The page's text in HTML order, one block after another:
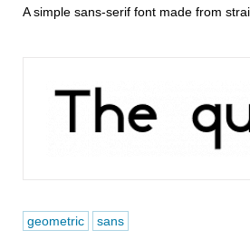
A simple sans-serif font made from
geometric sans